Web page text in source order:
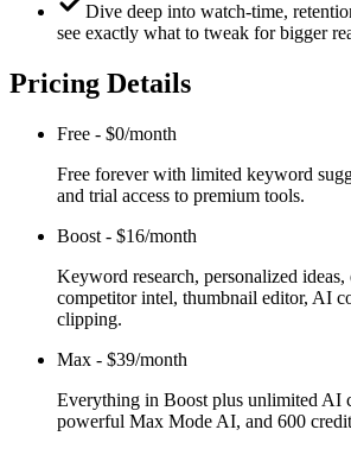
Dive deep into watch-time,
see exactly what to tweak for bigger
Pricing Details
Free - $0/month
Free forever with limited keyword
and trial access to premium tools.
Boost - $16/month
Keyword research, personalized
competitor intel, thumbnail editor, AI
clipping.
Max - $39/month
Everything in Boost plus unlimited AI
powerful Max Mode AI, and 600